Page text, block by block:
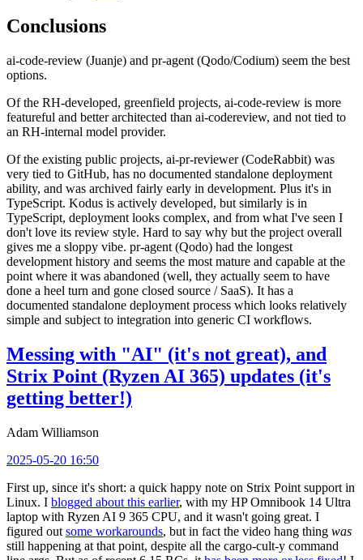
Conclusions
ai-code-review (Juanje) and pr-agent (Qodo/Codium) seem the best
options.
Of the RH-developed, greenfield projects, ai-code-review is more
featureful and better architected than ai-codereview, and not tied to
an RH-internal model provider.
Of the existing public projects, ai-pr-reviewer (CodeRabbit) was
very tied to GitHub, has no documented standalone deployment
ability, and was archived fairly early in development. Plus it's in
TypeScript. Kodus is actively developed, but similarly is in
TypeScript, deployment looks complex, and from what I've seen I
don't love its review style. Hard to say why but the project overall
gives me a sloppy vibe. pr-agent (Qodo) had the longest
development history and seems the most mature and capable at the
point where it was abandoned (well, they actually seem to have
done a heel turn and gone closed source / SaaS). It has a
documented standalone deployment process which looks relatively
simple and subject to integration into generic CI workflows.
Messing with "AI" (it's not great), and
Strix Point (Ryzen AI 365) updates (it's
getting better!)
Adam Williamson
2025-05-20 16:50
First up, since it's short: a quick happy note on Strix Point support in
Linux. I blogged about this earlier, with my HP Omnibook 14 Ultra
laptop with Ryzen AI 9 365 CPU, and it wasn't going great. I
figured out some workarounds, but in fact the video hang thing was
still happening at that point, despite all the cargo-cult-y command